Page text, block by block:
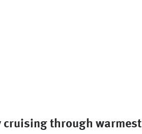
cruising through warmest